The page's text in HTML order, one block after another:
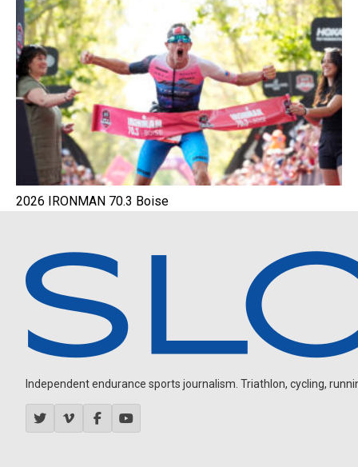
2026 IRONMAN 70.3 Boise
Independent endurance sports journalism. Triathlon, cycling,